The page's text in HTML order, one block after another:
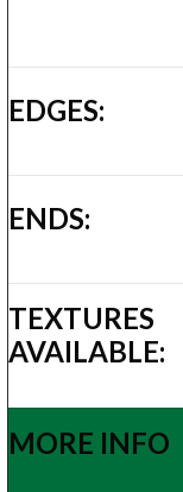
EDGES:
ENDS:
TEXTURES
AVAILABLE:
MORE INFO